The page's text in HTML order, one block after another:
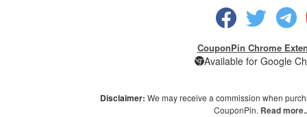
CouponPin Chrome
Available for Google
Disclaimer: We may receive a commission when
CouponPin. Read